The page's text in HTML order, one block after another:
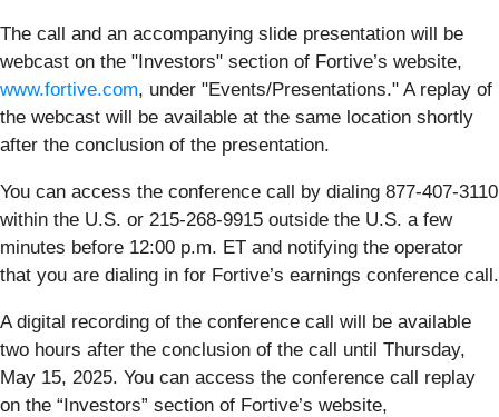
The call and an accompanying slide presentation will be
webcast on the "Investors" section of Fortive’s website,
www.fortive.com, under "Events/Presentations." A replay of
the webcast will be available at the same location shortly
after the conclusion of the presentation.
You can access the conference call by dialing 877-407-3110
within the U.S. or 215-268-9915 outside the U.S. a few
minutes before 12:00 p.m. ET and notifying the operator
that you are dialing in for Fortive’s earnings conference call.
A digital recording of the conference call will be available
two hours after the conclusion of the call until Thursday,
May 15, 2025. You can access the conference call replay
on the “Investors” section of Fortive’s website,